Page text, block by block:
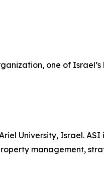
one of
University, Israel.
management,